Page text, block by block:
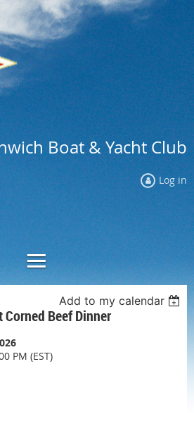
Boat & Yacht Club
Log in
Add to my calendar
Beef Dinner
PM (EST)